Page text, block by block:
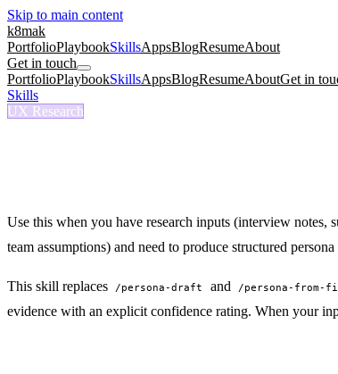
Skip to main content
k8mak
PortfolioPlaybookSkillsAppsBlogResumeAbout
Get in touch
PortfolioPlaybookSkillsAppsBlogResumeAboutGet in
Skills
UX Research
Use this when you have research inputs (interview
team assumptions) and need to produce structured
This skill replaces /persona-draft and /persona-from-
evidence with an explicit confidence rating. When your